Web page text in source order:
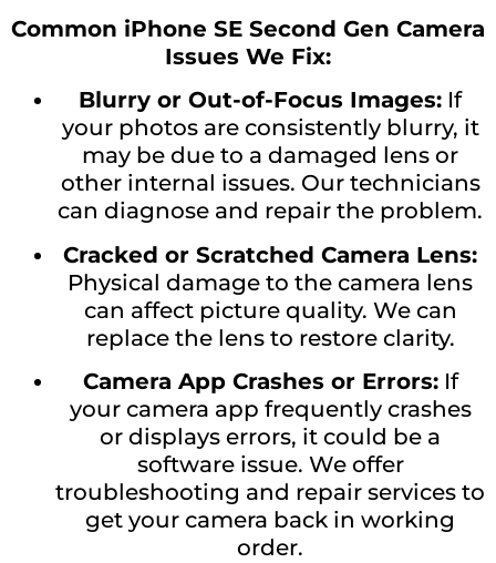
Common iPhone SE Second Gen Camera
Issues We Fix:
Blurry or Out-of-Focus Images: If
your photos are consistently blurry, it
may be due to a damaged lens or
other internal issues. Our technicians
can diagnose and repair the problem.
Cracked or Scratched Camera Lens:
Physical damage to the camera lens
can affect picture quality. We can
replace the lens to restore clarity.
Camera App Crashes or Errors:If
your camera app frequently crashes
or displays errors, it could be a
software issue. We offer
troubleshooting and repair services to
get your camera back in working
order.